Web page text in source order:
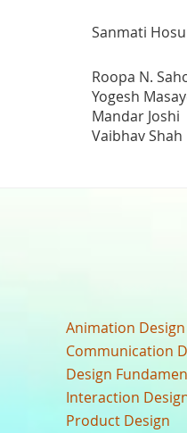
Sanmati
Roopa N.
Yogesh
Mandar Joshi
Vaibhav Shah
Animation Design
Communication
Design
Interaction
Product Design